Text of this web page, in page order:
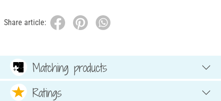
Share article:
Matching products
Ratings